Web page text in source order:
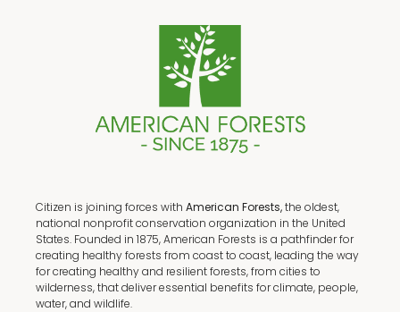
Citizen is joining forces with American Forests,the oldest,
national nonprofit conservation organization in the United
States. Founded in 1875, American Forests is a pathfinder for
creating healthy forests from coast to coast, leading the way
for creating healthy and resilient forests, from cities to
wilderness, that deliver essential benefits for climate, people,
water, and wildlife.